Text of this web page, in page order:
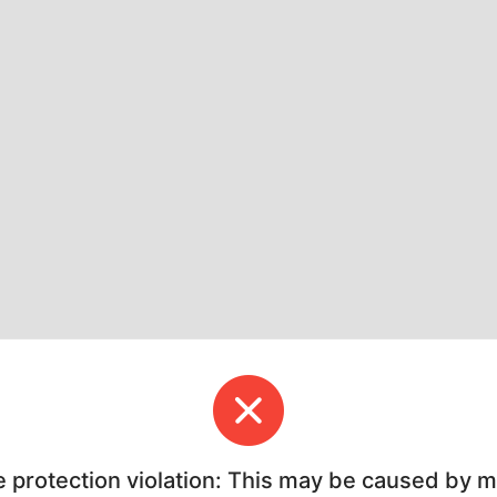
protection violation: This may be caused by